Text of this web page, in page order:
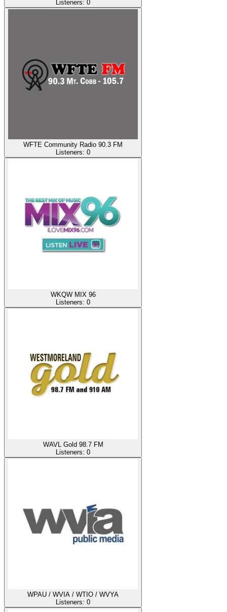
Listeners: 0
WFTE Community Radio 90.3 FM
Listeners: 0
WKQW MIX 96
Listeners: 0
WAVL Gold 98.7 FM
Listeners: 0
WPAU / WVIA / WTIO / WVYA
Listeners: 0